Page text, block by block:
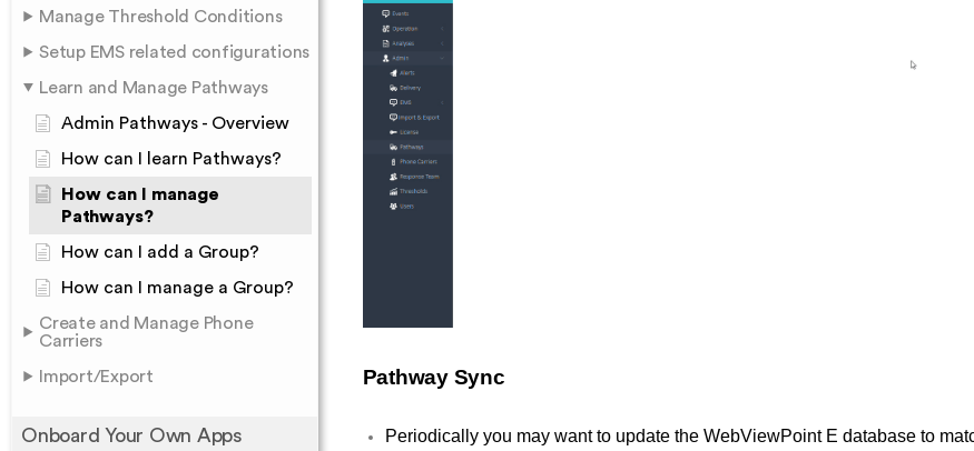
Manage Threshold Conditions
Setup EMS related configurations
Learn and Manage Pathways
Admin Pathways - Overview
How can I learn Pathways?
How can I manage
Pathways?
How can I add a Group?
How can I manage a Group?
Create and Manage Phone
Carriers
Import/Export
Onboard Your Own Apps
Pathway Sync
Periodically you may want to update the WebViewPoint E database to